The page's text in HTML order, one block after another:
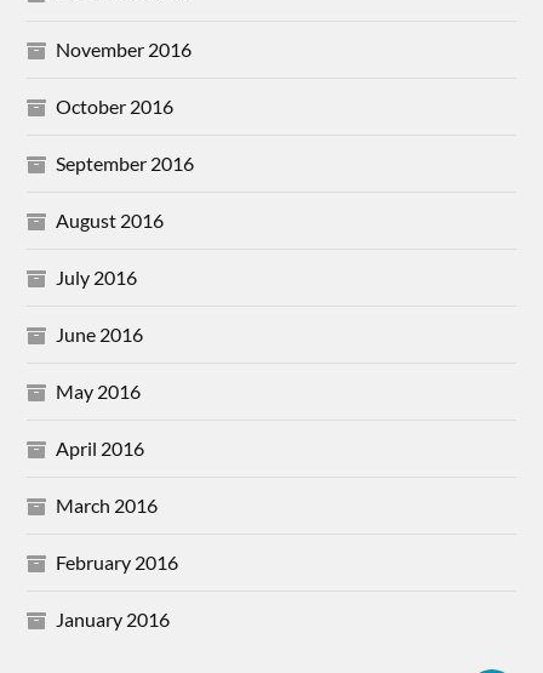
November 2016
October 2016
September 2016
August 2016
July 2016
June 2016
May 2016
April 2016
March 2016
February 2016
January 2016